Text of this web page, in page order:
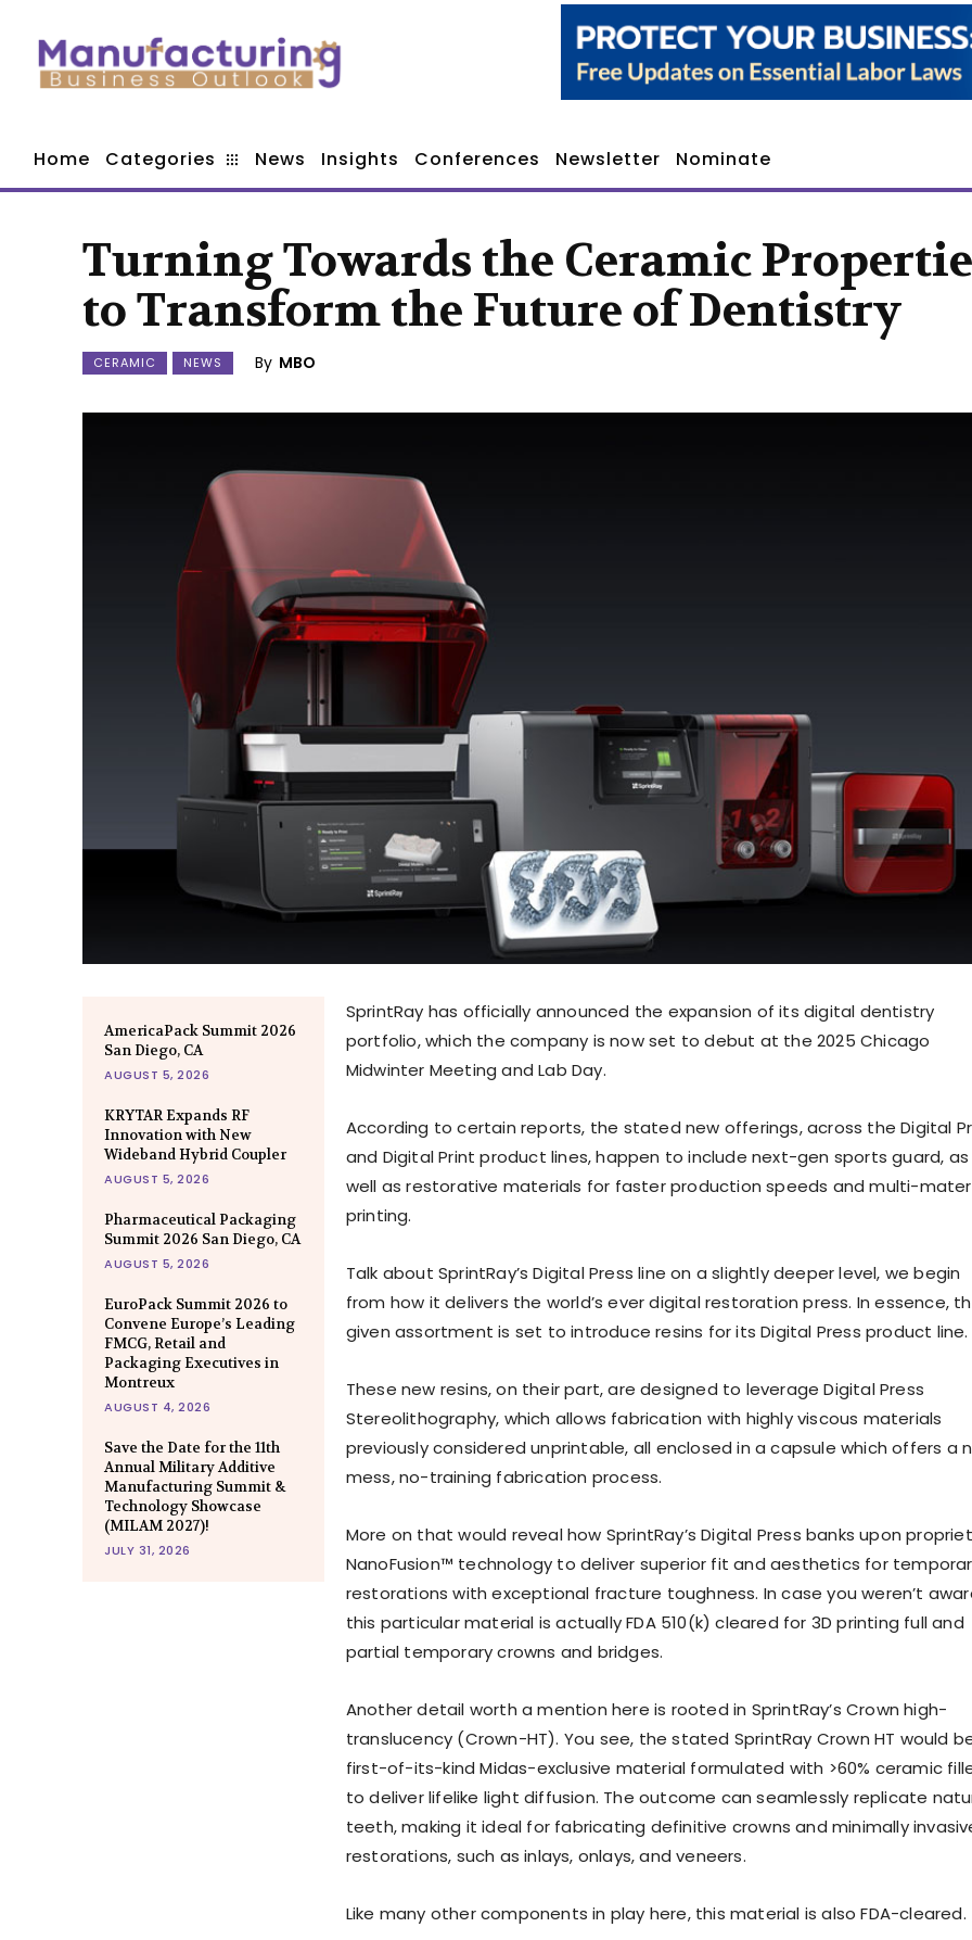
Home Categories News Insights Conferences Newsletter Nominate
Turning Towards the Ceramic
to Transform the Future of Dentistry
CERAMIC NEWS By MBO
AmericaPack Summit 2026
San Diego, CA
AUGUST 5, 2026
KRYTAR Expands RF
Innovation with New
Wideband Hybrid Coupler
AUGUST 5, 2026
Pharmaceutical Packaging
Summit 2026 San Diego, CA
AUGUST 5, 2026
EuroPack Summit 2026 to
Convene Europe’s Leading
FMCG, Retail and
Packaging Executives in
Montreux
AUGUST 4, 2026
Save the Date for the 11th
Annual Military Additive
Manufacturing Summit &
Technology Showcase
(MILAM 2027)!
JULY 31, 2026
SprintRay has officially announced the expansion of its digital dentistry
portfolio, which the company is now set to debut at the 2025 Chicago
Midwinter Meeting and Lab Day.
According to certain reports, the stated new offerings, across the Digital
and Digital Print product lines, happen to include next-gen sports guard, as
well as restorative materials for faster production speeds and multi-
printing.
Talk about SprintRay’s Digital Press line on a slightly deeper level, we begin
from how it delivers the world’s ever digital restoration press. In essence,
given assortment is set to introduce resins for its Digital Press product line.
These new resins, on their part, are designed to leverage Digital Press
Stereolithography, which allows fabrication with highly viscous materials
previously considered unprintable, all enclosed in a capsule which offers a
mess, no-training fabrication process.
More on that would reveal how SprintRay’s Digital Press banks upon
NanoFusion™ technology to deliver superior fit and aesthetics for
restorations with exceptional fracture toughness. In case you weren’t
this particular material is actually FDA 510(k) cleared for 3D printing full and
partial temporary crowns and bridges.
Another detail worth a mention here is rooted in SprintRay’s Crown high-
translucency (Crown-HT). You see, the stated SprintRay Crown HT would
first-of-its-kind Midas-exclusive material formulated with >60% ceramic
to deliver lifelike light diffusion. The outcome can seamlessly replicate
teeth, making it ideal for fabricating definitive crowns and minimally
restorations, such as inlays, onlays, and veneers.
Like many other components in play here, this material is also FDA-cleared.